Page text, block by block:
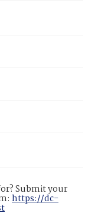
Submit your
https://dc-